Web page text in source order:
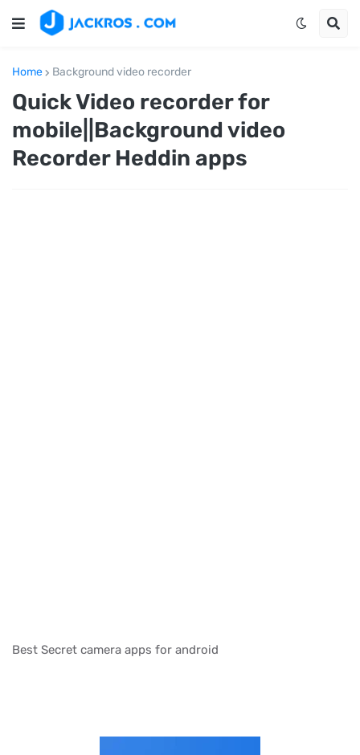
Home Background video recorder
Quick Video recorder for
mobile||Background video
Recorder Heddin apps
Best Secret camera apps for android